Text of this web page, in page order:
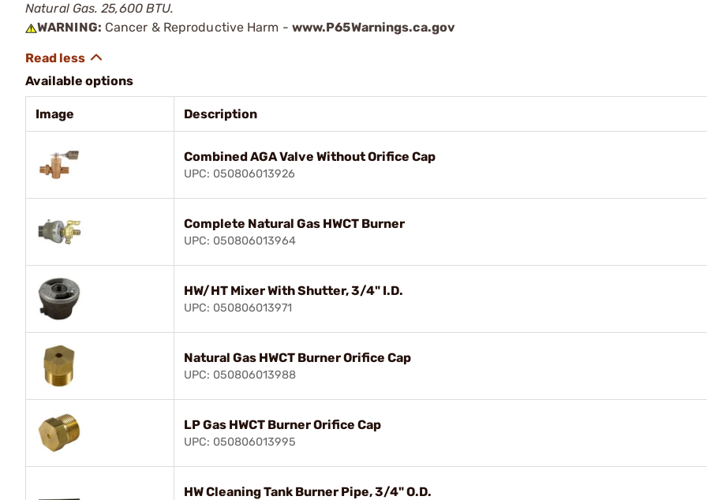
Natural Gas. 25,600 BTU.
WARNING: Cancer & Reproductive Harm - www.P65Warnings.ca.gov
Available options
Image Description
Combined AGA Valve Without Orifice Cap
UPC: 050806013926
Complete Natural Gas HWCT Burner
UPC: 050806013964
HW/HT Mixer With Shutter, 3/4" I.D.
UPC: 050806013971
Natural Gas HWCT Burner Orifice Cap
UPC: 050806013988
LP Gas HWCT Burner Orifice Cap
UPC: 050806013995
HW Cleaning Tank Burner Pipe, 3/4" O.D.